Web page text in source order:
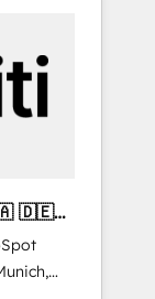
、設計
浸透・
の移行
からの
活用設
等
we lean